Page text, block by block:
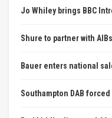
Jo Whiley brings BBC
Shure to partner with
Bauer enters national
Southampton DAB